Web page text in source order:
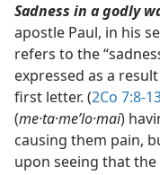
Sadness in a godly
apostle Paul, in his
refers to the
expressed as a
first letter. (2Co 7:8-
(me·ta·meʹlo·mai)
causing them pain,
upon seeing that